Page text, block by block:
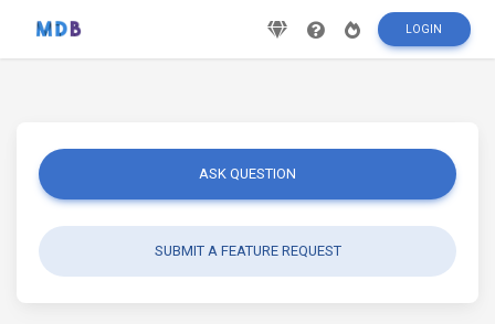
LOGIN
ASK QUESTION
SUBMIT A FEATURE REQUEST